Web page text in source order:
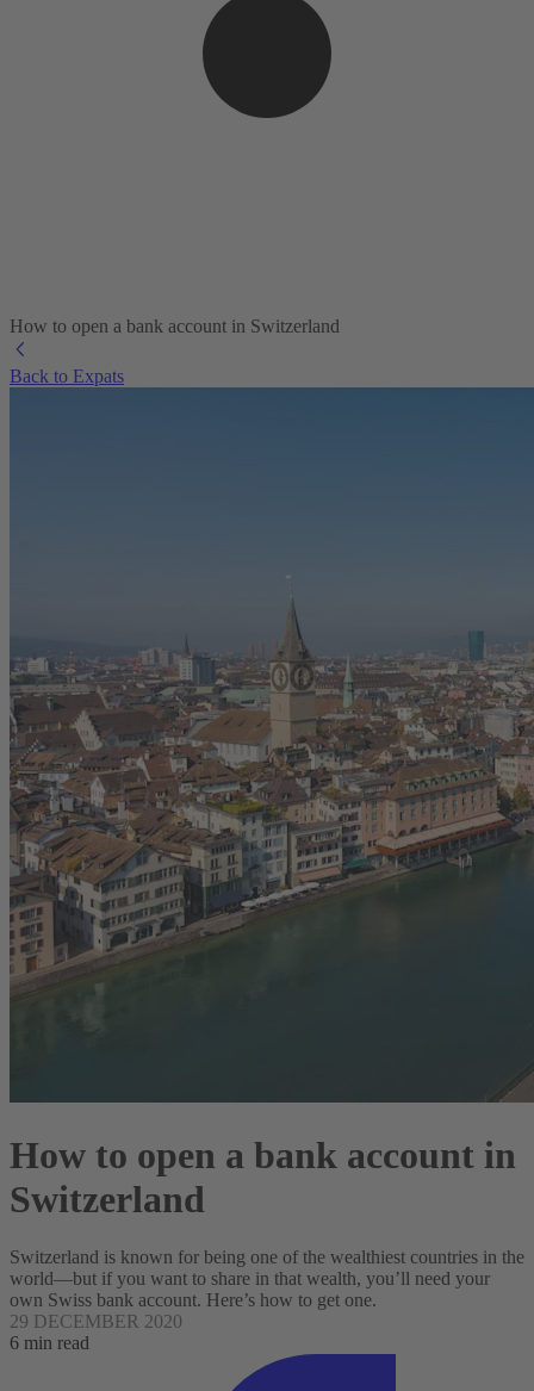
How to open a bank account in Switzerland
Back to Expats
How to open a bank account in
Switzerland
Switzerland is known for being one of the wealthiest countries in the
world—but if you want to share in that wealth, you’ll need your
own Swiss bank account. Here’s how to get one.
29 DECEMBER 2020
6 min read